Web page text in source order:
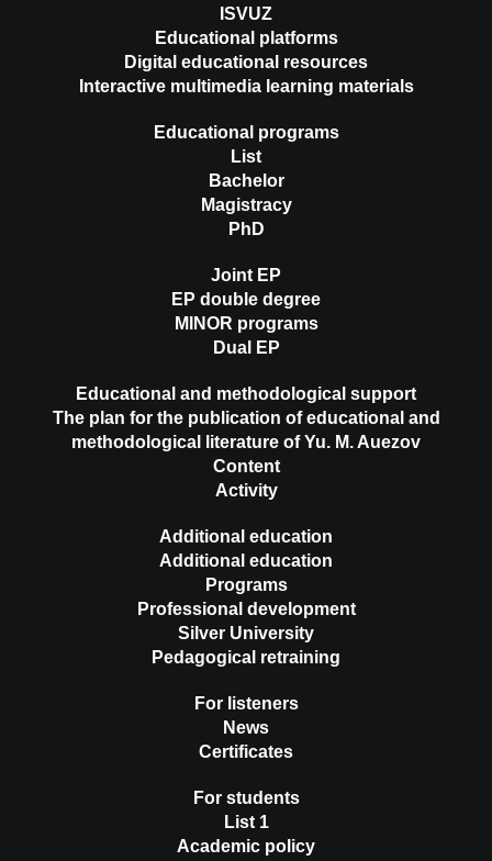
ISVUZ
Educational platforms
Digital educational resources
Interactive multimedia learning materials
Educational programs
List
Bachelor
Magistracy
PhD
Joint EP
EP double degree
MINOR programs
Dual EP
Educational and methodological support
The plan for the publication of educational and
methodological literature of Yu. M. Auezov
Content
Activity
Additional education
Additional education
Programs
Professional development
Silver University
Pedagogical retraining
For listeners
News
Certificates
For students
List 1
Academic policy